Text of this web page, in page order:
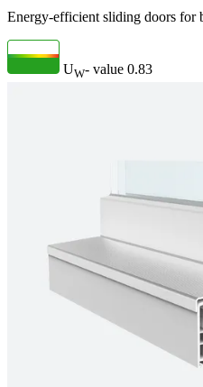
Energy-efficient sliding doors for
UW- value 0.83